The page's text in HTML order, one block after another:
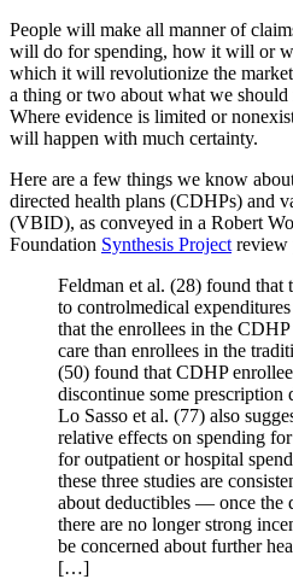
People will make all manner of
will do for spending, how it will or
which it will revolutionize the
a thing or two about what we
Where evidence is limited or
will happen with much certainty.
Here are a few things we know
directed health plans (CDHPs) and
(VBID), as conveyed in a Robert
Foundation Synthesis Project review
Feldman et al. (28) found that
to controlmedical
that the enrollees in the
care than enrollees in the
(50) found that CDHP
discontinue some
Lo Sasso et al. (77) also
relative effects on spending
for outpatient or hospital
these three studies are
about deductibles — once the
there are no longer strong
be concerned about further
[…]